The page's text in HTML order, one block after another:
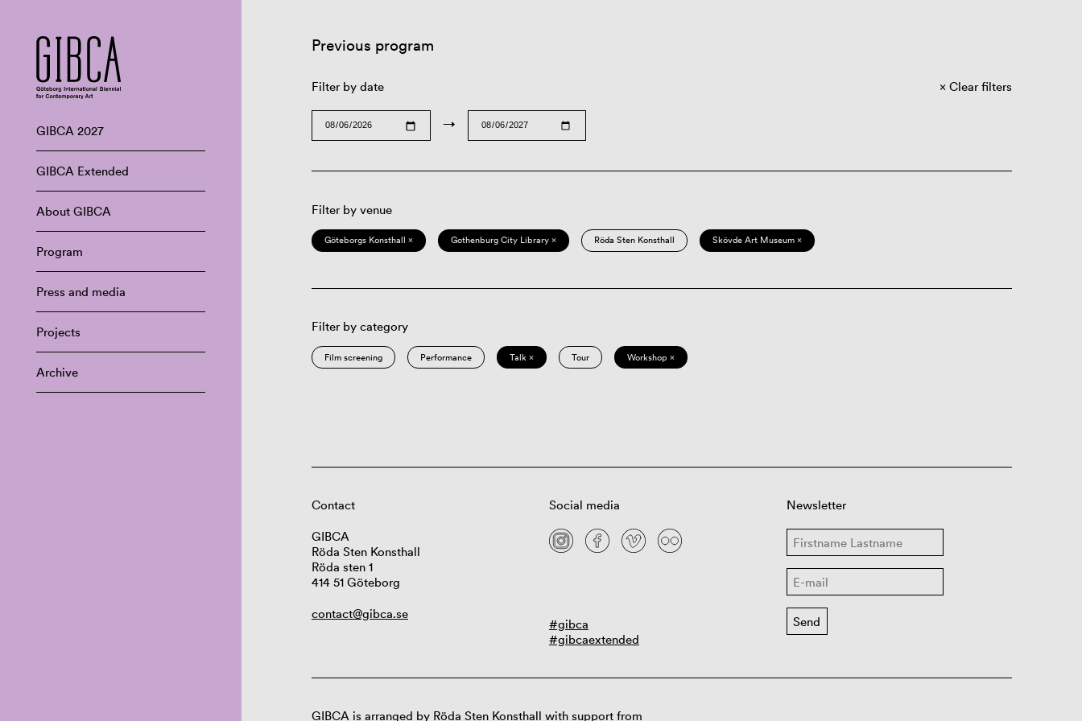
GIBCA 2027
GIBCA Extended
About GIBCA
Program
Press and media
Projects
Archive
Previous program
Filter by date
→
Clear filters
Filter by venue
Göteborgs Konsthall × Gothenburg City Library × Röda Sten Konsthall Skövde Art Museum ×
Filter by category
Film screening Performance Talk × Tour Workshop ×
Contact
GIBCA
Röda Sten Konsthall
Röda sten 1
414 51 Göteborg
contact@gibca.se
Social media
#gibca
#gibcaextended
Newsletter
GIBCA is arranged by Röda Sten Konsthall with support from